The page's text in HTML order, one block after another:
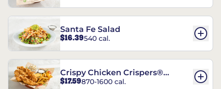
Santa Fe Salad
$16.39540 cal.
Crispy Chicken Crispers®
Combo
$17.59870-1600 cal.